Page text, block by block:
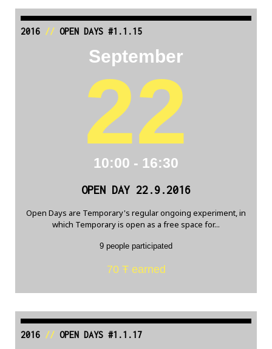
2016// OPEN DAYS #1.1.15
September
22
10:00 - 16:30
OPEN DAY 22.9.2016
Open Days are Temporary's regular ongoing experiment, in
which Temporary is open as a free space for...
9 people participated
70 Ŧ earned
2016// OPEN DAYS #1.1.17